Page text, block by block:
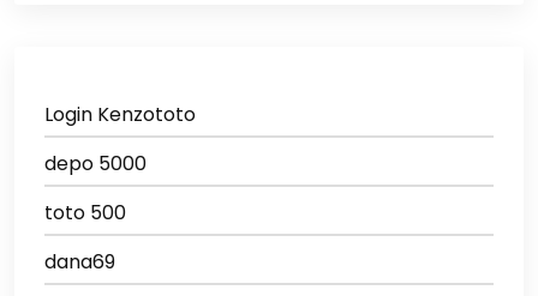
Login Kenzototo
depo 5000
toto 500
dana69